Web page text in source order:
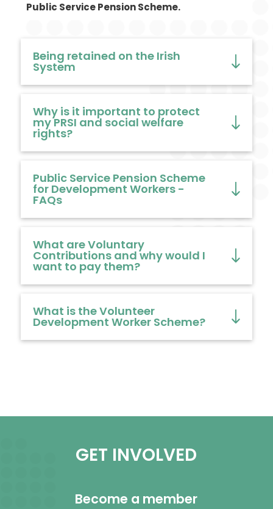
Public Service Pension Scheme.
Being retained on the Irish
System
Why is it important to protect
my PRSI and social welfare
rights?
Public Service Pension Scheme
for Development Workers -
FAQs
What are Voluntary
Contributions and why would I
want to pay them?
What is the Volunteer
Development Worker Scheme?
GET INVOLVED
Become a member